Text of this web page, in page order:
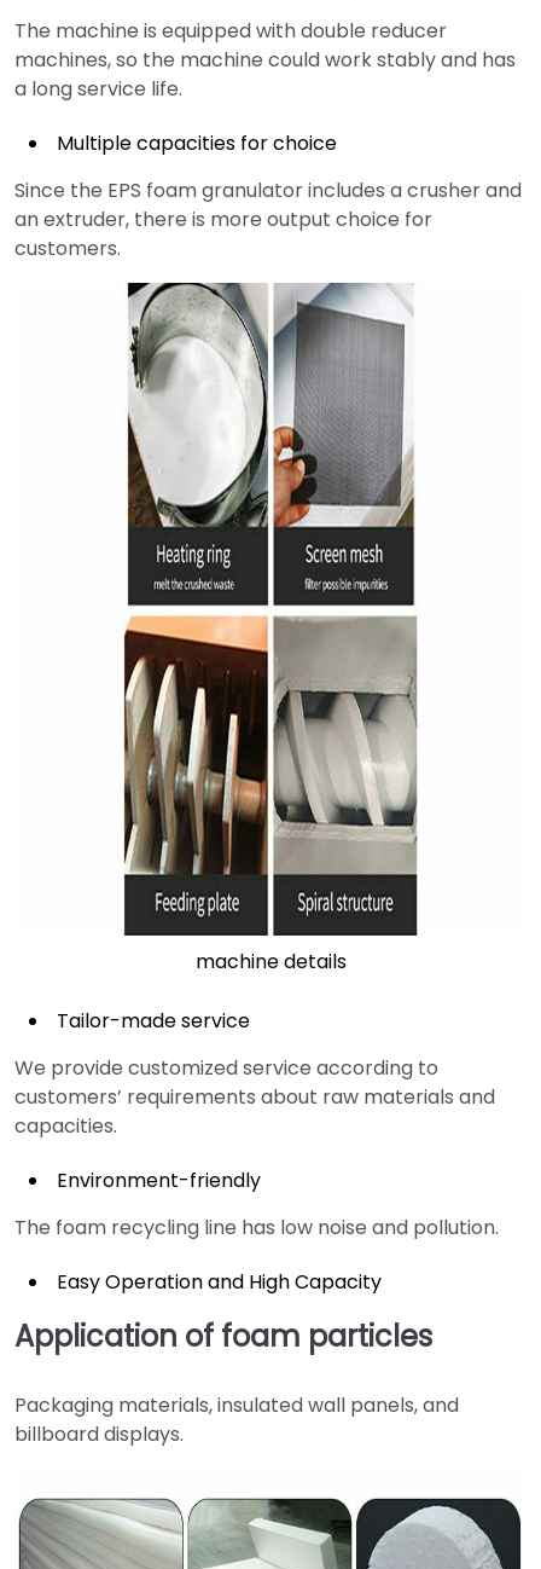
The machine is equipped with double reducer
machines, so the machine could work stably and has
a long service life.
Multiple capacities for choice
Since the EPS foam granulator includes a crusher and
an extruder, there is more output choice for
customers.
machine details
Tailor-made service
We provide customized service according to
customers’ requirements about raw materials and
capacities.
Environment-friendly
The foam recycling line has low noise and pollution.
Easy Operation and High Capacity
Application of foam particles
Packaging materials, insulated wall panels, and
billboard displays.